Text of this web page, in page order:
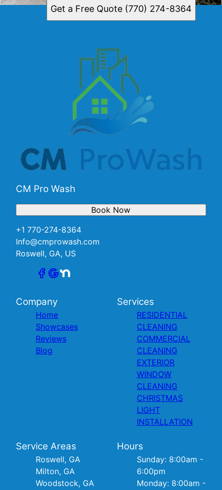
Get a Free Quote (770) 274-8364
CM Pro Wash
+1 770-274-8364
Info@cmprowash.com
Roswell, GA, US
Book Now
Company
Home
Showcases
Reviews
Blog
Services
RESIDENTIAL
CLEANING
COMMERCIAL
CLEANING
EXTERIOR
WINDOW
CLEANING
CHRISTMAS
LIGHT
INSTALLATION
Service Areas
Roswell, GA
Milton, GA
Woodstock, GA
Hours
Sunday: 8:00am -
6:00pm
Monday: 8:00am -